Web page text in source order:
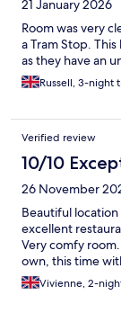
21 January 2026
Room was very
a Tram Stop.
as they have an
Russell, 3-night
Verified review
10/10
26 November
Beautiful
excellent
Very comfy
own, this time
Vivienne, 2-